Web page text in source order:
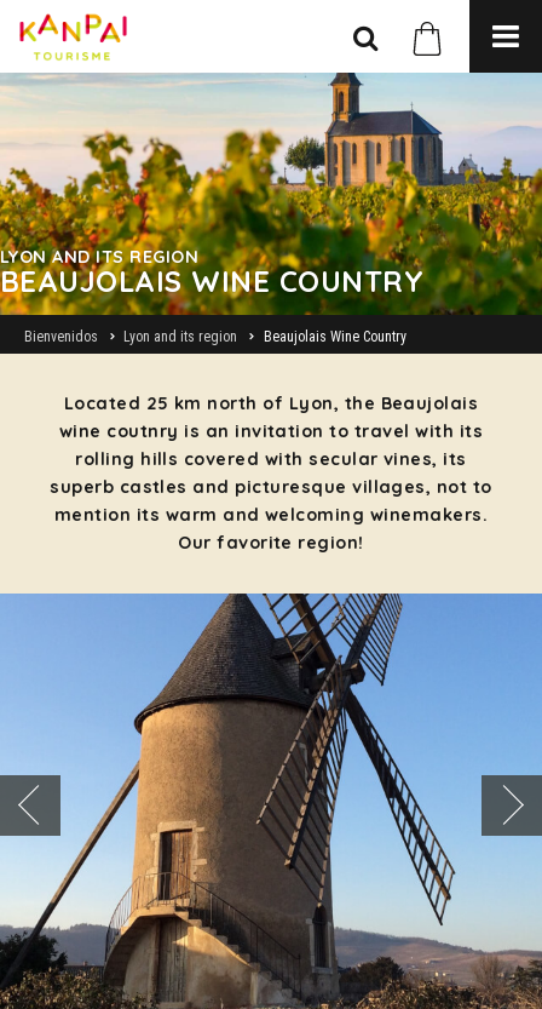
LYON AND ITS REGION
BEAUJOLAIS WINE COUNTRY
Bienvenidos Lyon and its region Beaujolais Wine Country
Located 25 km north of Lyon, the Beaujolais
wine coutnry is an invitation to travel with its
rolling hills covered with secular vines, its
superb castles and picturesque villages, not to
mention its warm and welcoming winemakers.
Our favorite region!